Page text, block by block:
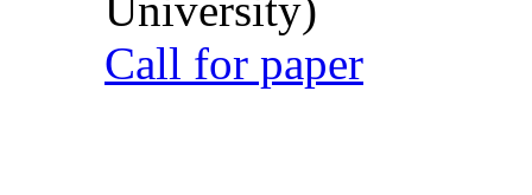
Call for paper